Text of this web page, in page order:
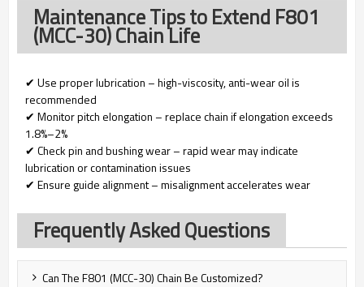
Maintenance Tips to Extend F801
(MCC-30) Chain Life
✔ Use proper lubrication – high-viscosity, anti-wear oil is
recommended
✔ Monitor pitch elongation – replace chain if elongation exceeds
1.8%–2%
✔ Check pin and bushing wear – rapid wear may indicate
lubrication or contamination issues
✔ Ensure guide alignment – misalignment accelerates wear
Frequently Asked Questions
Can The F801 (MCC-30) Chain Be Customized?